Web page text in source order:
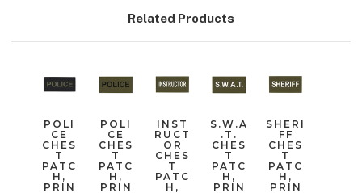
Related Products
POLI
CE
CHES
T
PATC
H,
PRIN
POLI
CE
CHES
T
PATC
H,
PRIN
INST
RUCT
OR
CHES
T
PATC
H,
S.W.A
.T.
CHES
T
PATC
H,
PRIN
SHERI
FF
CHES
T
PATC
H,
PRIN